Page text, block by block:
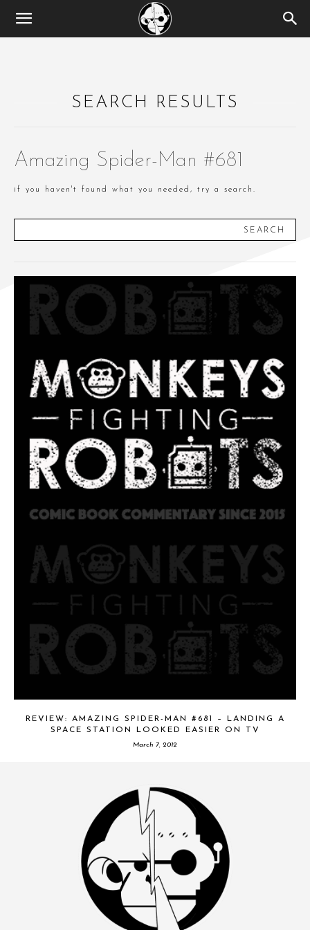
SEARCH RESULTS
Amazing Spider-Man #681
if you haven't found what you needed, try a search.
SEARCH
REVIEW: AMAZING SPIDER-MAN #681 – LANDING A
SPACE STATION LOOKED EASIER ON TV
March 7, 2012